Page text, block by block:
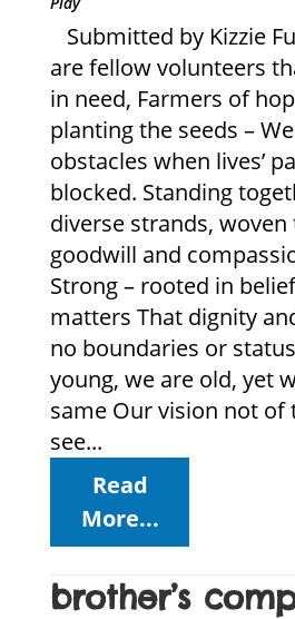
Submitted by Kizzie
are fellow volunteers
in need, Farmers of
planting the seeds –
obstacles when lives’
blocked. Standing
diverse strands,
goodwill and
Strong – rooted in
matters That dignity
no boundaries or
young, we are old, yet
same Our vision not of
see...
Read
More...
brother’s